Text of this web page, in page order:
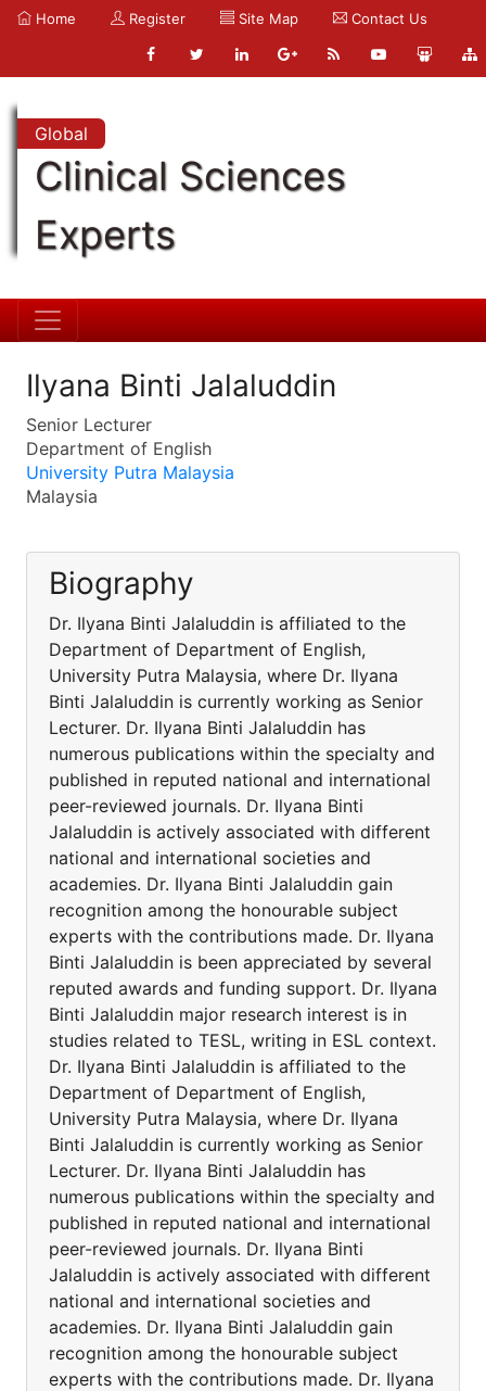
Home Register Site Map Contact Us
Global
Clinical Sciences
Experts
Ilyana Binti Jalaluddin
Senior Lecturer
Department of English
University Putra Malaysia
Malaysia
Biography
Dr. Ilyana Binti Jalaluddin is affiliated to the
Department of Department of English,
University Putra Malaysia, where Dr. Ilyana
Binti Jalaluddin is currently working as Senior
Lecturer. Dr. Ilyana Binti Jalaluddin has
numerous publications within the specialty and
published in reputed national and international
peer-reviewed journals. Dr. Ilyana Binti
Jalaluddin is actively associated with different
national and international societies and
academies. Dr. Ilyana Binti Jalaluddin gain
recognition among the honourable subject
experts with the contributions made. Dr. Ilyana
Binti Jalaluddin is been appreciated by several
reputed awards and funding support. Dr. Ilyana
Binti Jalaluddin major research interest is in
studies related to TESL, writing in ESL context.
Dr. Ilyana Binti Jalaluddin is affiliated to the
Department of Department of English,
University Putra Malaysia, where Dr. Ilyana
Binti Jalaluddin is currently working as Senior
Lecturer. Dr. Ilyana Binti Jalaluddin has
numerous publications within the specialty and
published in reputed national and international
peer-reviewed journals. Dr. Ilyana Binti
Jalaluddin is actively associated with different
national and international societies and
academies. Dr. Ilyana Binti Jalaluddin gain
recognition among the honourable subject
experts with the contributions made. Dr. Ilyana